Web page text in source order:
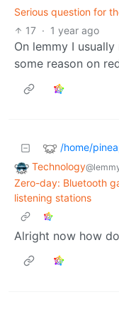
Serious question for
17 · 1 year ago
On lemmy I
some reason on
/home/
Technology
Zero-day: Bluetooth
listening stations
Alright now how